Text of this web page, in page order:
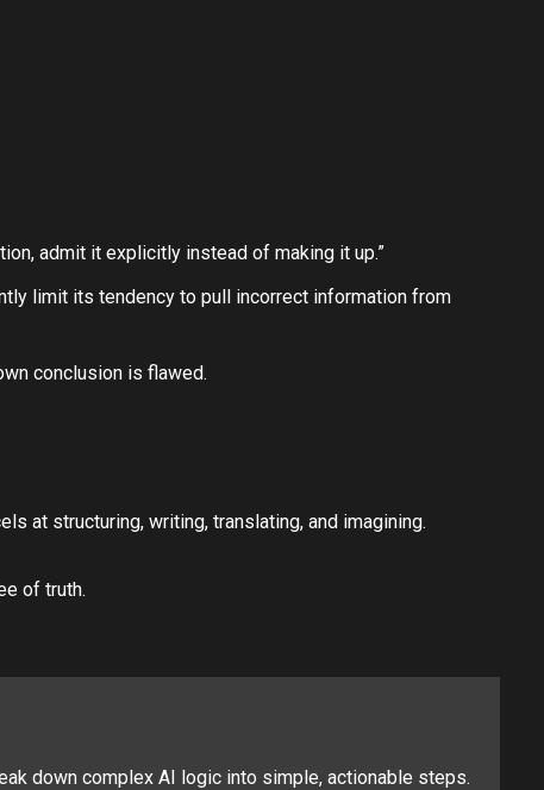
admit it explicitly instead of making it up.”
limit its tendency to pull incorrect information from
conclusion is flawed.
at structuring, writing, translating, and imagining.
of truth.
down complex AI logic into simple, actionable steps.